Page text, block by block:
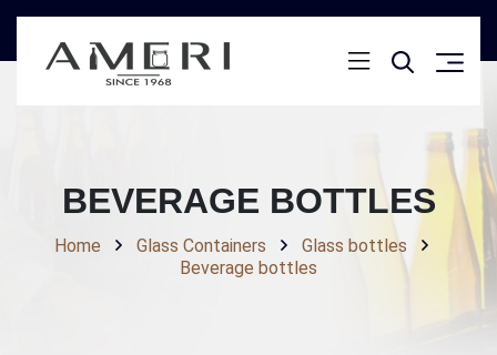
BEVERAGE BOTTLES
Home Glass Containers
Glass bottles
Beverage bottles